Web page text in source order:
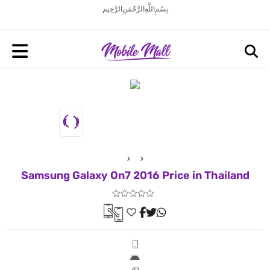
بِسْمِ اللَّهِ الرَّحْمَنِ الرَّحِيم
Samsung Galaxy On7 2016 Price in Thailand